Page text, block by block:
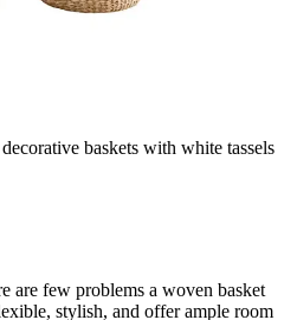
baskets with white tassels
are few problems a woven basket
stylish, and offer ample room